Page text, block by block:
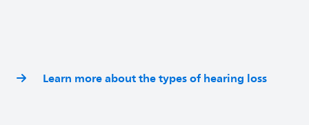
Learn more about the types of hearing loss